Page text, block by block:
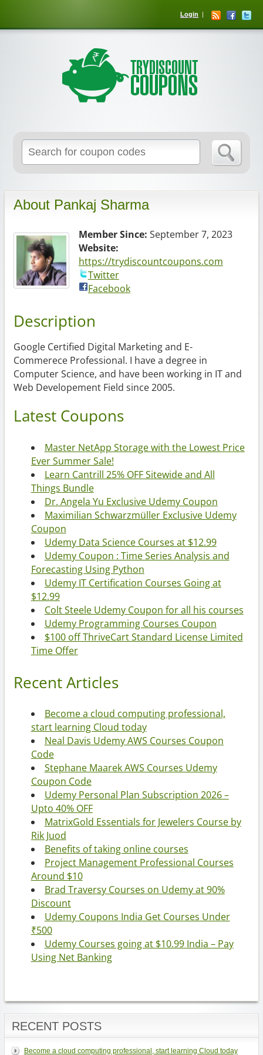
Login
About Pankaj Sharma
Member Since: September 7, 2023
Website:
https://trydiscountcoupons.com
Twitter
Facebook
Description
Google Certified Digital Marketing and E-
Commerece Professional. I have a degree in
Computer Science, and have been working in IT and
Web Developement Field since 2005.
Latest Coupons
Master NetApp Storage with the Lowest Price
Ever Summer Sale!
Learn Cantrill 25% OFF Sitewide and All
Things Bundle
Dr. Angela Yu Exclusive Udemy Coupon
Maximilian Schwarzmüller Exclusive Udemy
Coupon
Udemy Data Science Courses at $12.99
Udemy Coupon : Time Series Analysis and
Forecasting Using Python
Udemy IT Certification Courses Going at
$12.99
Colt Steele Udemy Coupon for all his courses
Udemy Programming Courses Coupon
$100 off ThriveCart Standard License Limited
Time Offer
Recent Articles
Become a cloud computing professional,
start learning Cloud today
Neal Davis Udemy AWS Courses Coupon
Code
Stephane Maarek AWS Courses Udemy
Coupon Code
Udemy Personal Plan Subscription 2026 –
Upto 40% OFF
MatrixGold Essentials for Jewelers Course by
Rik Juod
Benefits of taking online courses
Project Management Professional Courses
Around $10
Brad Traversy Courses on Udemy at 90%
Discount
Udemy Coupons India Get Courses Under
₹500
Udemy Courses going at $10.99 India – Pay
Using Net Banking
RECENT POSTS
Become a cloud computing professional, start learning Cloud today